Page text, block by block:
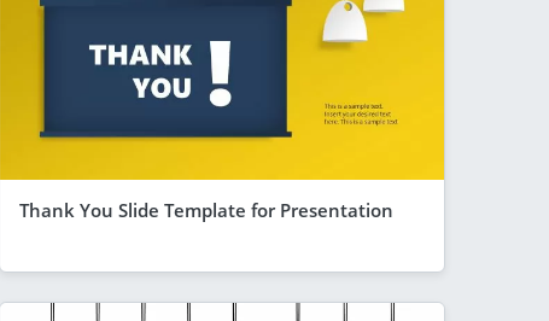
Thank You Slide Template for Presentation